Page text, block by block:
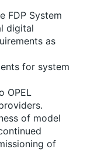
FDP System
digital
as
for system
OPEL
of model
of